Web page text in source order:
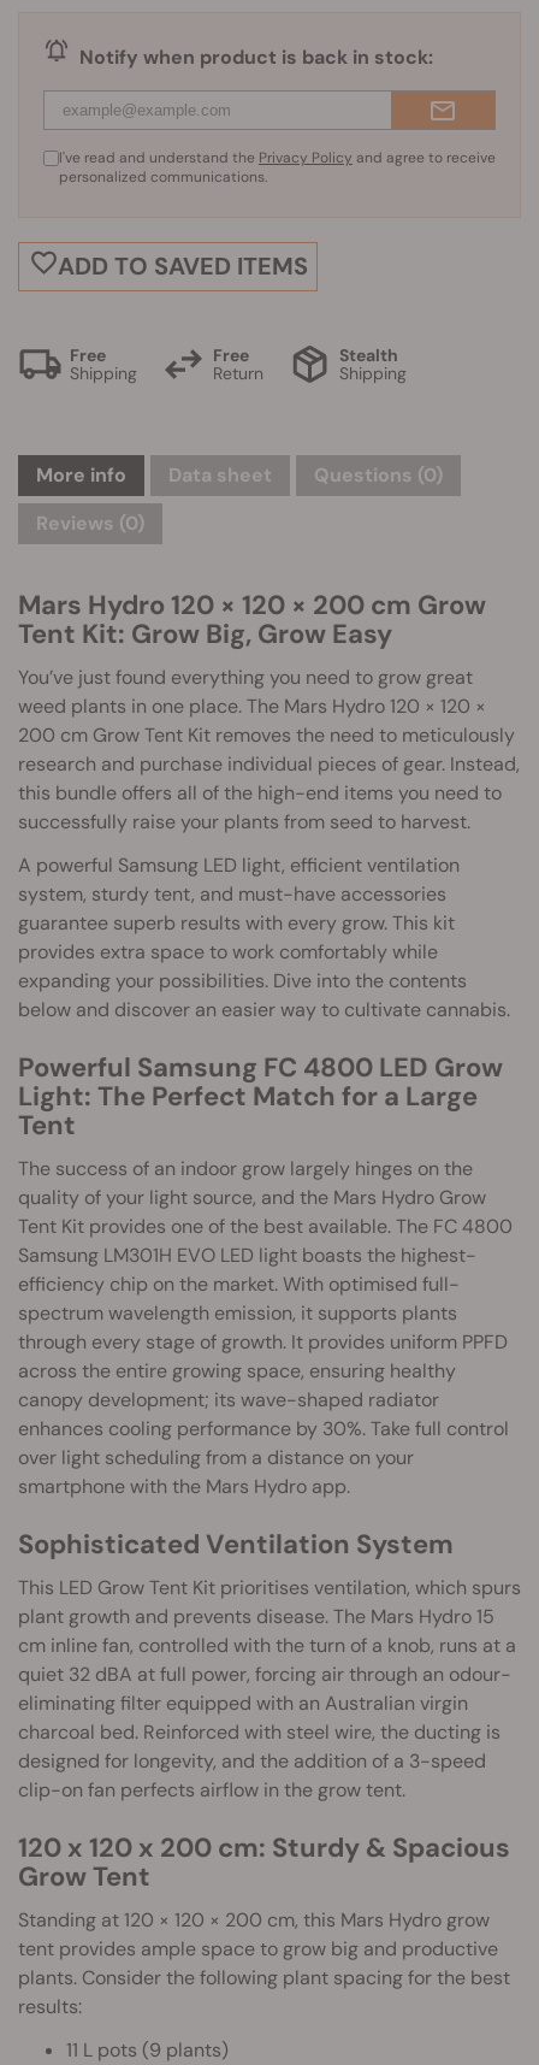
Notify when product is back in stock:
I've read and understand the Privacy Policy and agree to receive
personalized communications.
ADD TO SAVED ITEMS
Free
Shipping
Free
Return
Stealth
Shipping
More info Data sheet Questions (0)
Reviews (0)
Mars Hydro 120 × 120 × 200 cm Grow
Tent Kit: Grow Big, Grow Easy
You’ve just found everything you need to grow great
weed plants in one place. The Mars Hydro 120 × 120 ×
200 cm Grow Tent Kit removes the need to meticulously
research and purchase individual pieces of gear. Instead,
this bundle offers all of the high-end items you need to
successfully raise your plants from seed to harvest.
A powerful Samsung LED light, efficient ventilation
system, sturdy tent, and must-have accessories
guarantee superb results with every grow. This kit
provides extra space to work comfortably while
expanding your possibilities. Dive into the contents
below and discover an easier way to cultivate cannabis.
Powerful Samsung FC 4800 LED Grow
Light: The Perfect Match for a Large
Tent
The success of an indoor grow largely hinges on the
quality of your light source, and the Mars Hydro Grow
Tent Kit provides one of the best available. The FC 4800
Samsung LM301H EVO LED light boasts the highest-
efficiency chip on the market. With optimised full-
spectrum wavelength emission, it supports plants
through every stage of growth. It provides uniform PPFD
across the entire growing space, ensuring healthy
canopy development; its wave-shaped radiator
enhances cooling performance by 30%. Take full control
over light scheduling from a distance on your
smartphone with the Mars Hydro app.
Sophisticated Ventilation System
This LED Grow Tent Kit prioritises ventilation, which spurs
plant growth and prevents disease. The Mars Hydro 15
cm inline fan, controlled with the turn of a knob, runs at a
quiet 32 dBA at full power, forcing air through an odour-
eliminating filter equipped with an Australian virgin
charcoal bed. Reinforced with steel wire, the ducting is
designed for longevity, and the addition of a 3-speed
clip-on fan perfects airflow in the grow tent.
120 x 120 x 200 cm: Sturdy & Spacious
Grow Tent
Standing at 120 × 120 × 200 cm, this Mars Hydro grow
tent provides ample space to grow big and productive
plants. Consider the following plant spacing for the best
results:
11 L pots (9 plants)